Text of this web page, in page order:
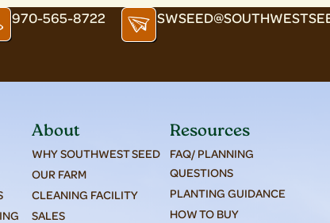
970-565-8722
About
WHY SOUTHWEST SEED
OUR FARM
CLEANING FACILITY
SALES
Resources
FAQ/ PLANNING
QUESTIONS
PLANTING GUIDANCE
HOW TO BUY